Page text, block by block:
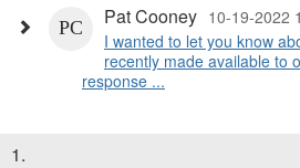
Pat Cooney 10-19-2022
I wanted to let you know
recently made available to
response ...
1.